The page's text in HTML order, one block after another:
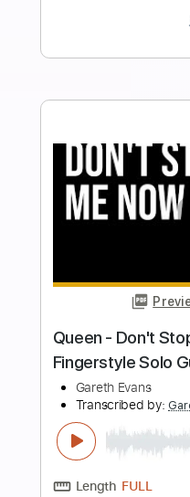
Length FULL
Includes Drums
Percussion
Tablature